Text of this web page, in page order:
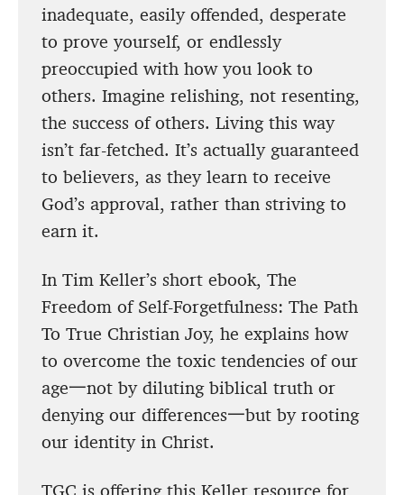
inadequate, easily offended, desperate
to prove yourself, or endlessly
preoccupied with how you look to
others. Imagine relishing, not resenting,
the success of others. Living this way
isn’t far-fetched. It’s actually guaranteed
to believers, as they learn to receive
God’s approval, rather than striving to
earn it.
In Tim Keller’s short ebook, The
Freedom of Self-Forgetfulness: The Path
To True Christian Joy, he explains how
to overcome the toxic tendencies of our
age一not by diluting biblical truth or
denying our differences一but by rooting
our identity in Christ.
TGC is offering this Keller resource for